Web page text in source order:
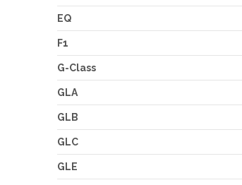
EQ
F1
G-Class
GLA
GLB
GLC
GLE